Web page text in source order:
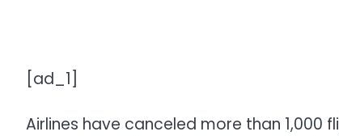
[ad_1]
Airlines have canceled more than 1,000